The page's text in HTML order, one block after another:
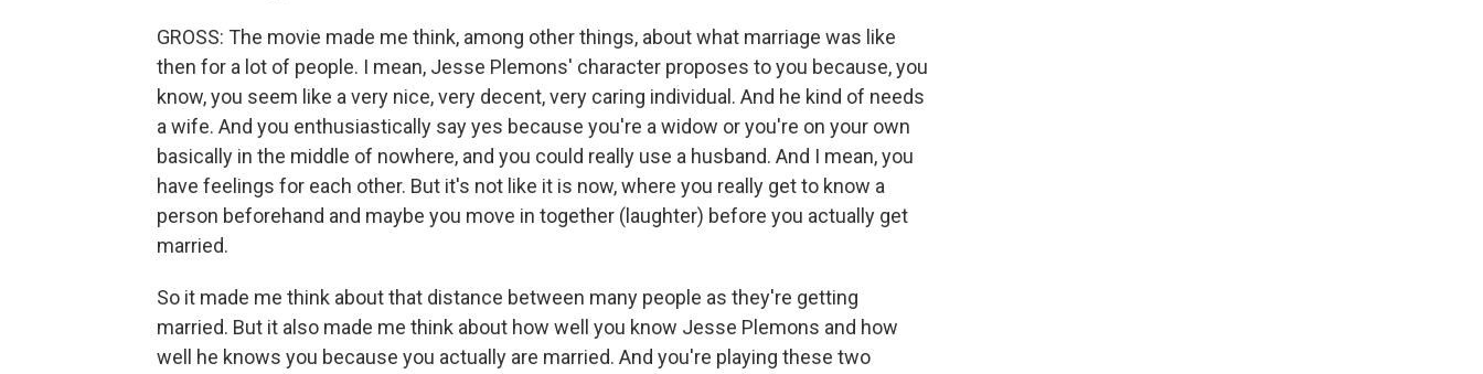
GROSS: The movie made me think, among other things, about what marriage was like
then for a lot of people. I mean, Jesse Plemons' character proposes to you because, you
know, you seem like a very nice, very decent, very caring individual. And he kind of needs
a wife. And you enthusiastically say yes because you're a widow or you're on your own
basically in the middle of nowhere, and you could really use a husband. And I mean, you
have feelings for each other. But it's not like it is now, where you really get to know a
person beforehand and maybe you move in together (laughter) before you actually get
married.
So it made me think about that distance between many people as they're getting
married. But it also made me think about how well you know Jesse Plemons and how
well he knows you because you actually are married. And you're playing these two